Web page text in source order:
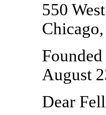
550
August
Dear